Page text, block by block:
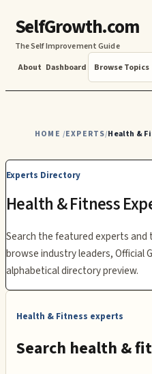
SelfGrowth.com
The Self Improvement Guide
About Dashboard Browse Topics
HOME /EXPERTS/Health &
Experts Directory
Health & Fitness
Search the featured experts and
browse industry leaders, Official
alphabetical directory preview.
Health & Fitness experts
Search health &